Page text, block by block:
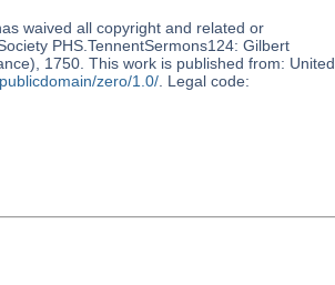
waived all copyright and related or
PHS.TennentSermons124: Gilbert
1750. This work is published from: United
zero/1.0/. Legal code: